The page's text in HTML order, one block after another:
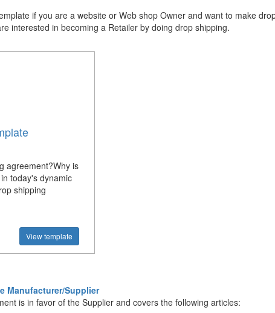
if you are a website or Web shop Owner and want to make
interested in becoming a Retailer by doing drop shipping.
agreement?Why is
today's dynamic
shipping
View template
Manufacturer/Supplier
is in favor of the Supplier and covers the following articles: